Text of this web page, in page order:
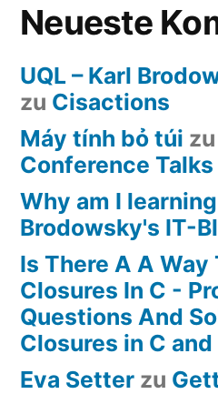
Neueste
UQL – Karl
zu Cisactions
Máy tính bỏ túi zu
Conference Talks
Why am I
Brodowsky's IT-
Is There A A Way
Closures In C -
Questions And
Closures in C and
Eva Setter zu